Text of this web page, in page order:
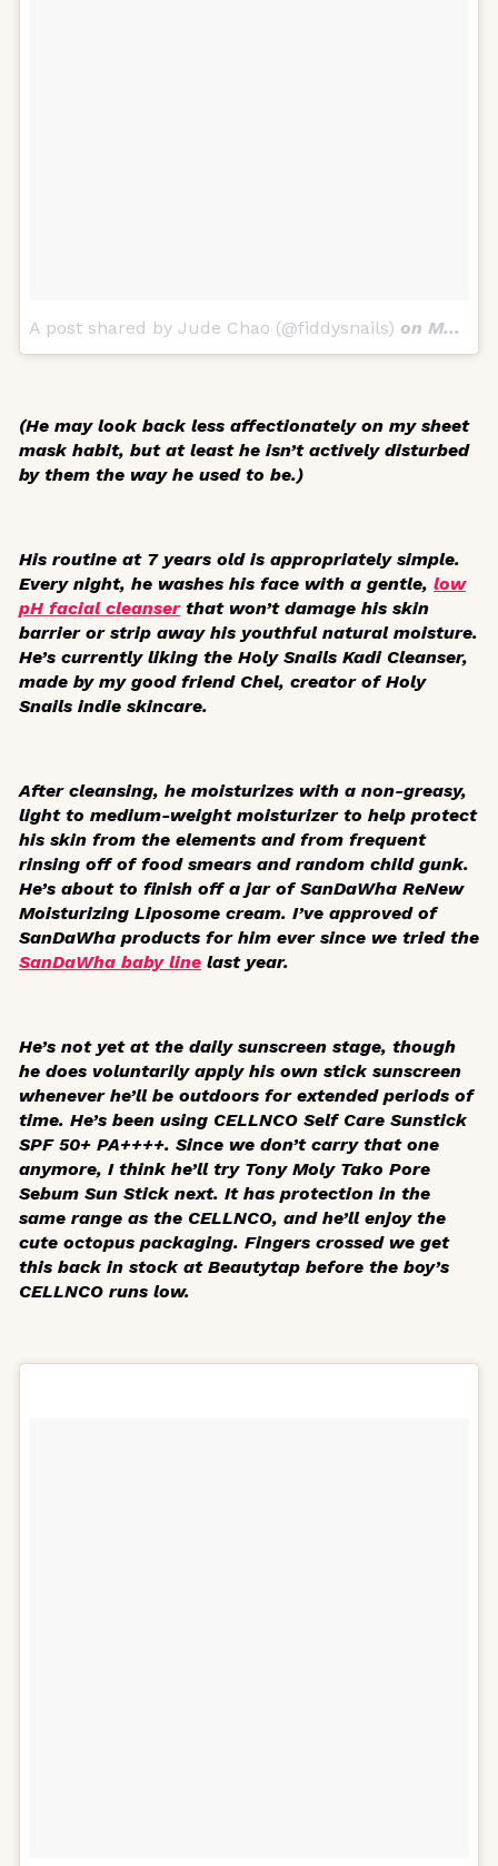
A post shared by Jude Chao (@fiddysnails) on Mar 30, 2018 at 4:49pm PDT
(He may look back less affectionately on my sheet
mask habit, but at least he isn’t actively disturbed
by them the way he used to be.)
His routine at 7 years old is appropriately simple.
Every night, he washes his face with a gentle, low
pH facial cleanserthat won’t damage his skin
barrier or strip away his youthful natural moisture.
He’s currently liking the Holy Snails Kadi Cleanser,
made by my good friend Chel, creator of Holy
Snails indie skincare.
After cleansing, he moisturizes with a non-greasy,
light to medium-weight moisturizer to help protect
his skin from the elements and from frequent
rinsing off of food smears and random child gunk.
He’s about to finish off a jar of SanDaWha ReNew
Moisturizing Liposome cream. I’ve approved of
SanDaWha products for him ever since we tried the
SanDaWha baby line last year.
He’s not yet at the daily sunscreen stage, though
he does voluntarily apply his own stick sunscreen
whenever he’ll be outdoors for extended periods of
time. He’s been using CELLNCO Self Care Sunstick
SPF 50+ PA++++. Since we don’t carry that one
anymore, I think he’ll try Tony Moly Tako Pore
Sebum Sun Stick next. It has protection in the
same range as the CELLNCO, and he’ll enjoy the
cute octopus packaging. Fingers crossed we get
this back in stock at Beautytap before the boy’s
CELLNCO runs low.